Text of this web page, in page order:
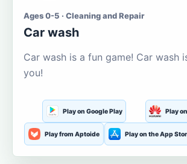
Ages 0-5 · Cleaning and Repair
Car wash
Car wash is a fun game! Car wash
you!
Play on Google Play Play
Play from Aptoide Play on the App